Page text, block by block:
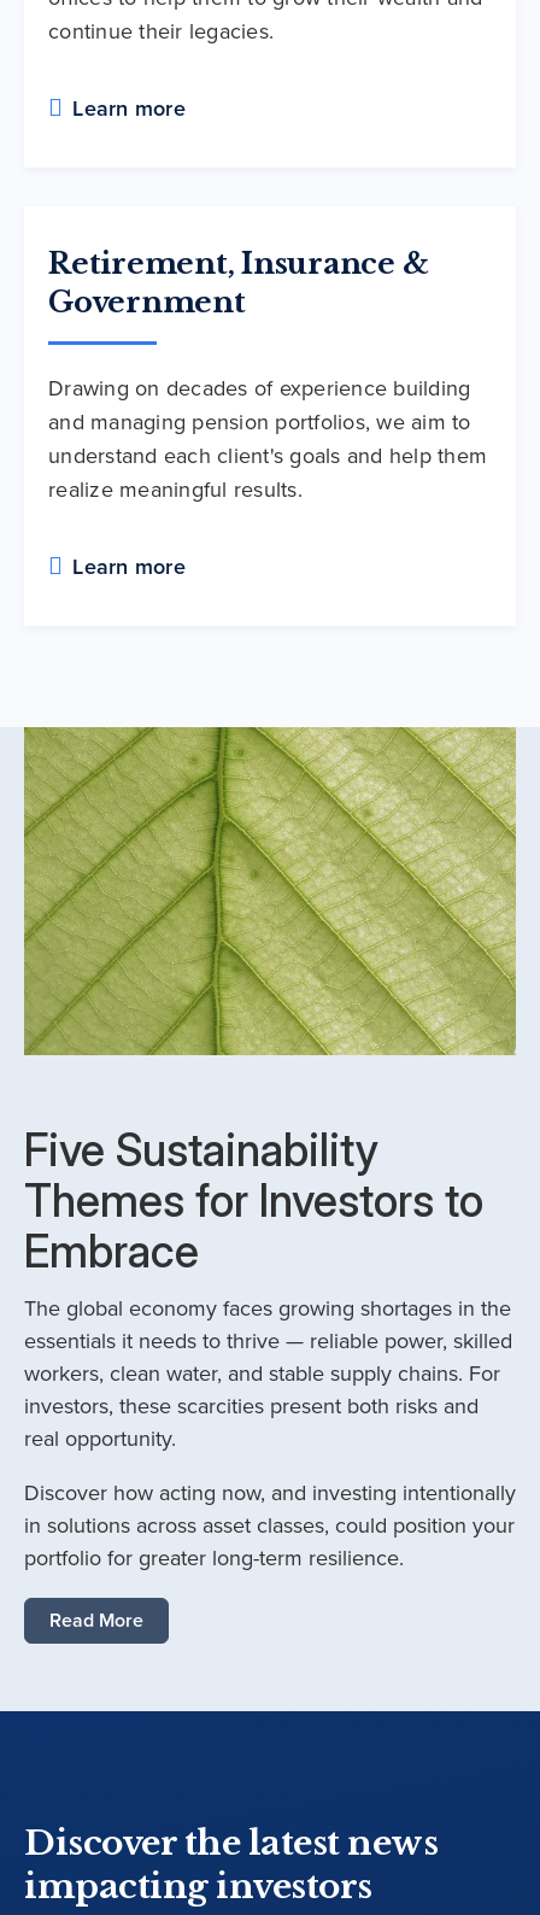
continue their legacies.
Learn more
Retirement, Insurance &
Government
Drawing on decades of experience building
and managing pension portfolios, we aim to
understand each client's goals and help them
realize meaningful results.
Learn more
Five Sustainability
Themes for Investors to
Embrace
The global economy faces growing shortages in the
essentials it needs to thrive — reliable power, skilled
workers, clean water, and stable supply chains. For
investors, these scarcities present both risks and
real opportunity.
Discover how acting now, and investing intentionally
in solutions across asset classes, could position your
portfolio for greater long-term resilience.
Read More
Discover the latest news
impacting investors